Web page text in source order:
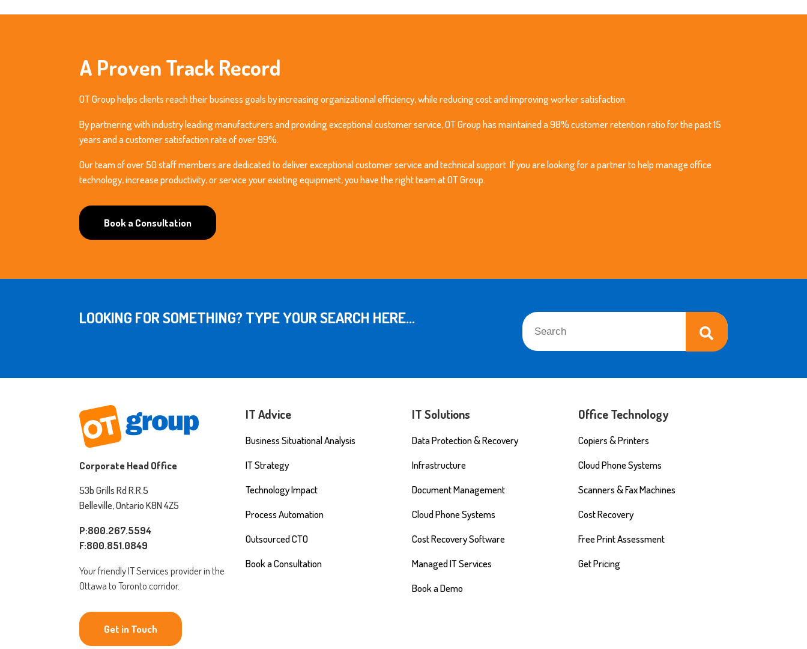
A Proven Track Record
OT Group helps clients reach their business goals by increasing organizational efficiency, while reducing cost and improving worker satisfaction.
By partnering with industry leading manufacturers and providing exceptional customer service, OT Group has maintained a 98% customer retention ratio for the past 15
years and a customer satisfaction rate of over 99%.
Our team of over 50 staff members are dedicated to deliver exceptional customer service and technical support. If you are looking for a partner to help manage office
technology, increase productivity, or service your existing equipment, you have the right team at OT Group.
Book a Consultation
LOOKING FOR SOMETHING? TYPE YOUR SEARCH HERE... This is a search field with an auto-suggest feature attached.
Corporate Head Office
53b Grills Rd R.R.5
Belleville, Ontario K8N 4Z5
P:800.267.5594
F:800.851.0849
Your friendly IT Services provider in the
Ottawa to Toronto corridor.
Get in Touch
IT Advice
Business Situational Analysis
IT Strategy
Technology Impact
Process Automation
Outsourced CTO
Book a Consultation
IT Solutions
Data Protection & Recovery
Infrastructure
Document Management
Cloud Phone Systems
Cost Recovery Software
Managed IT Services
Book a Demo
Office Technology
Copiers & Printers
Cloud Phone Systems
Scanners & Fax Machines
Cost Recovery
Free Print Assessment
Get Pricing